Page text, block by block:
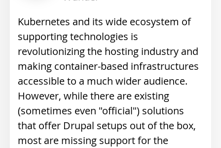
Kubernetes and its wide ecosystem of
supporting technologies is
revolutionizing the hosting industry and
making container-based infrastructures
accessible to a much wider audience.
However, while there are existing
(sometimes even "official") solutions
that offer Drupal setups out of the box,
most are missing support for the